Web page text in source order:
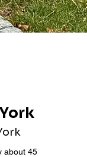
about 45